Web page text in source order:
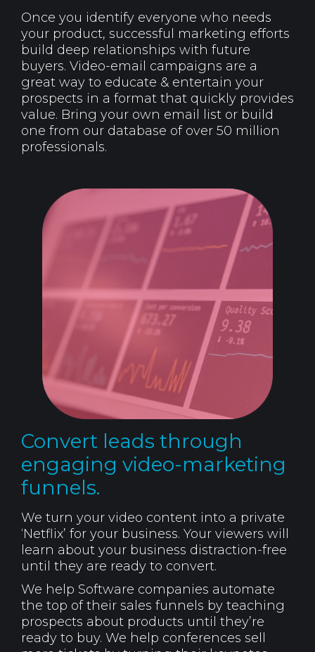
Once you identify everyone who needs
your product, successful marketing efforts
build deep relationships with future
buyers. Video-email campaigns are a
great way to educate & entertain your
prospects in a format that quickly provides
value. Bring your own email list or build
one from our database of over 50 million
professionals.
Convert leads through
engaging video-marketing
funnels.
We turn your video content into a private
‘Netflix’ for your business. Your viewers will
learn about your business distraction-free
until they are ready to convert.
We help Software companies automate
the top of their sales funnels by teaching
prospects about products until they’re
ready to buy. We help conferences sell